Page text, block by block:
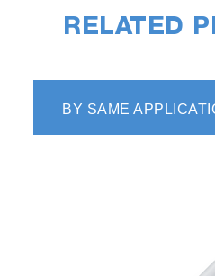
RELATED
BY SAME